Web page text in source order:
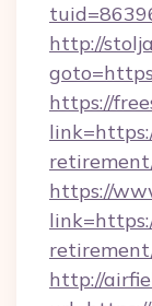
http://
https://
https://
http://